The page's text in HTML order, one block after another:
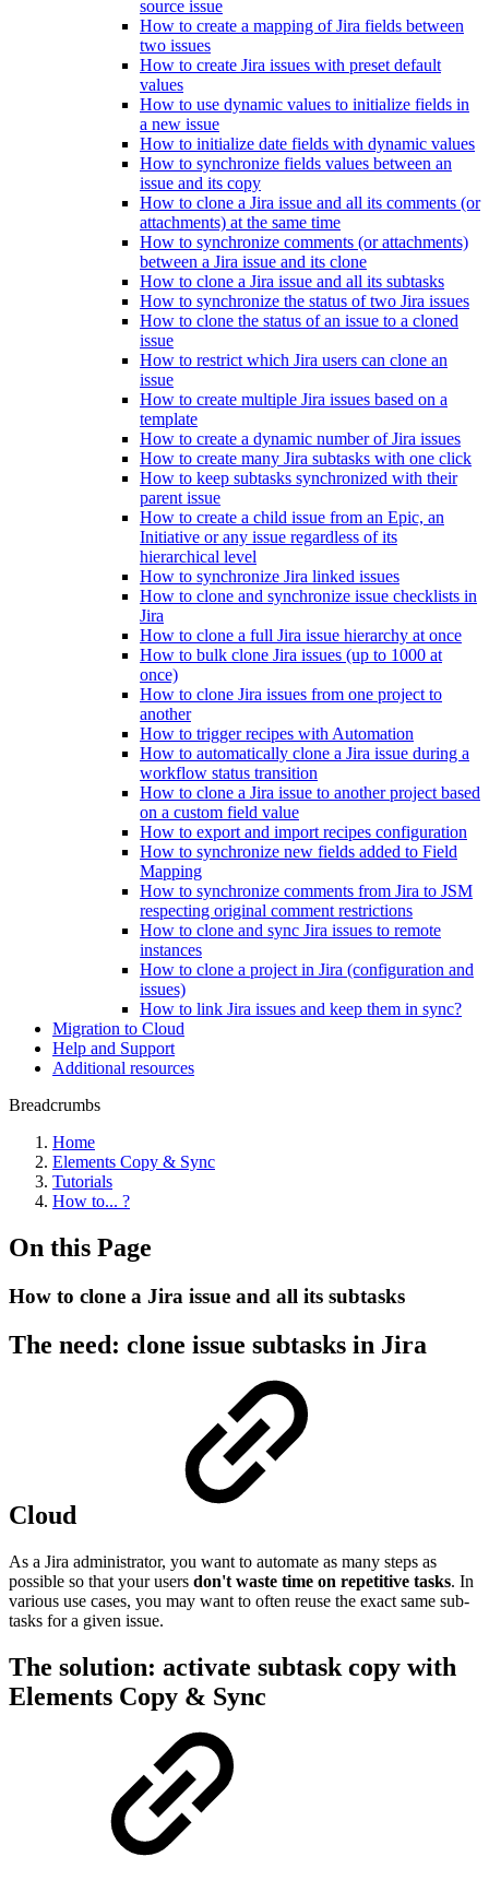
source issue
How to create a mapping of Jira fields between
two issues
How to create Jira issues with preset default
values
How to use dynamic values to initialize fields in
a new issue
How to initialize date fields with dynamic values
How to synchronize fields values between an
issue and its copy
How to clone a Jira issue and all its comments (or
attachments) at the same time
How to synchronize comments (or attachments)
between a Jira issue and its clone
How to clone a Jira issue and all its subtasks
How to synchronize the status of two Jira issues
How to clone the status of an issue to a cloned
issue
How to restrict which Jira users can clone an
issue
How to create multiple Jira issues based on a
template
How to create a dynamic number of Jira issues
How to create many Jira subtasks with one click
How to keep subtasks synchronized with their
parent issue
How to create a child issue from an Epic, an
Initiative or any issue regardless of its
hierarchical level
How to synchronize Jira linked issues
How to clone and synchronize issue checklists in
Jira
How to clone a full Jira issue hierarchy at once
How to bulk clone Jira issues (up to 1000 at
once)
How to clone Jira issues from one project to
another
How to trigger recipes with Automation
How to automatically clone a Jira issue during a
workflow status transition
How to clone a Jira issue to another project based
on a custom field value
How to export and import recipes configuration
How to synchronize new fields added to Field
Mapping
How to synchronize comments from Jira to JSM
respecting original comment restrictions
How to clone and sync Jira issues to remote
instances
How to clone a project in Jira (configuration and
issues)
How to link Jira issues and keep them in sync?
Migration to Cloud
Help and Support
Additional resources
Breadcrumbs
Home
Elements Copy & Sync
Tutorials
How to... ?
On this Page
How to clone a Jira issue and all its subtasks
The need: clone issue subtasks in Jira
Cloud
As a Jira administrator, you want to automate as many steps as
possible so that your users don't waste time on repetitive tasks. In
various use cases, you may want to often reuse the exact same sub-
tasks for a given issue.
The solution: activate subtask copy with
Elements Copy & Sync